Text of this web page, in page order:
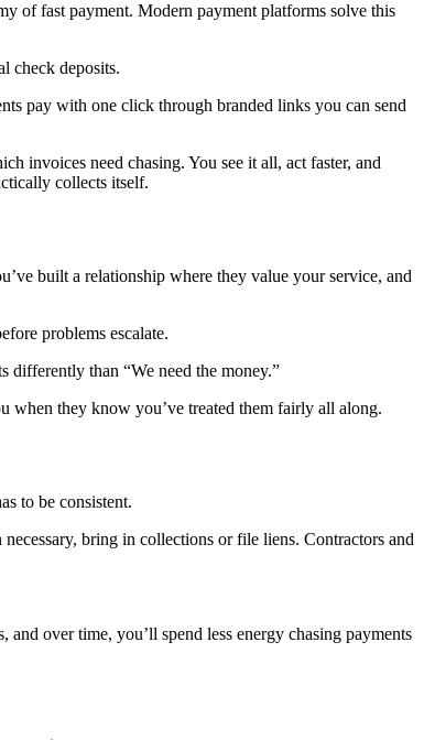
of fast payment. Modern payment platforms solve this
check deposits.
pay with one click through branded links you can send
invoices need chasing. You see it all, act faster, and
collects itself.
built a relationship where they value your service, and
problems escalate.
differently than “We need the money.”
when they know you’ve treated them fairly all along.
to be consistent.
bring in collections or file liens. Contractors and
over time, you’ll spend less energy chasing payments